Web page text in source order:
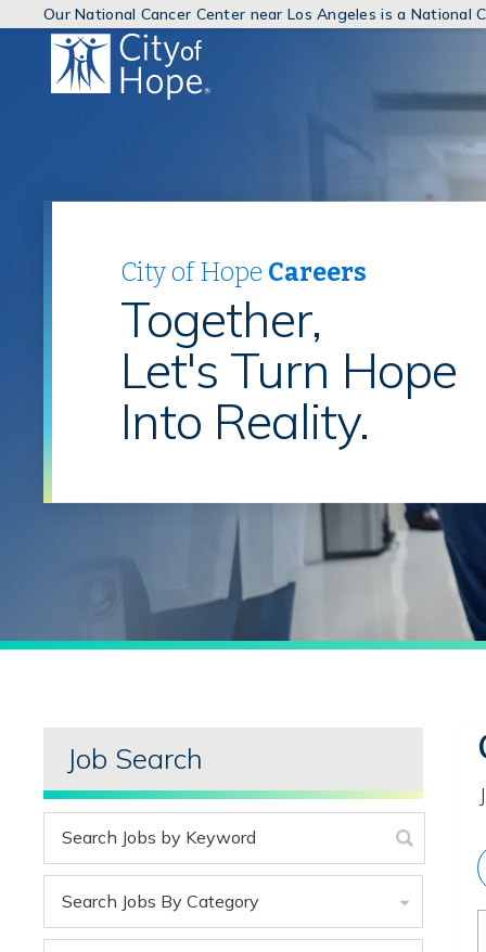
Our National Cancer Center near Los Angeles is a National
(link
City of Hope Careers
Together,
Let's Turn Hope
Into Reality.
Job Search
Search Jobs By Category